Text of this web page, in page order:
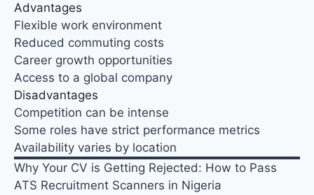
Advantages
Flexible work environment
Reduced commuting costs
Career growth opportunities
Access to a global company
Disadvantages
Competition can be intense
Some roles have strict performance metrics
Availability varies by location
Why Your CV is Getting Rejected: How to Pass
ATS Recruitment Scanners in Nigeria